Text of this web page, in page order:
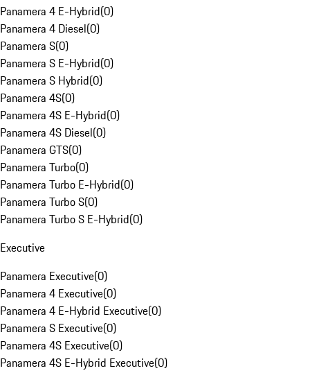
Panamera 4 E-Hybrid(0)
Panamera 4 Diesel(0)
Panamera S(0)
Panamera S E-Hybrid(0)
Panamera S Hybrid(0)
Panamera 4S(0)
Panamera 4S E-Hybrid(0)
Panamera 4S Diesel(0)
Panamera GTS(0)
Panamera Turbo(0)
Panamera Turbo E-Hybrid(0)
Panamera Turbo S(0)
Panamera Turbo S E-Hybrid(0)
Executive
Panamera Executive(0)
Panamera 4 Executive(0)
Panamera 4 E-Hybrid Executive(0)
Panamera S Executive(0)
Panamera 4S Executive(0)
Panamera 4S E-Hybrid Executive(0)